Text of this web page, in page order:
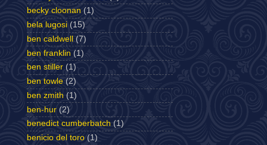
becky cloonan (1)
bela lugosi (15)
ben caldwell
(7)
ben franklin (1)
ben stiller (1)
ben towle (2)
ben zmith (1)
ben-hur (2)
benedict cumberbatch (1)
benicio del toro (1)